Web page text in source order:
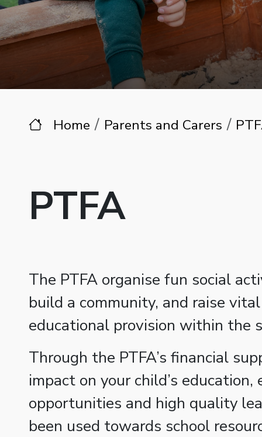
Home Parents and Carers
PTFA
The PTFA organise fun social
build a community, and raise
educational provision within the
Through the PTFA’s financial
impact on your child’s
opportunities and high quality
been used towards school